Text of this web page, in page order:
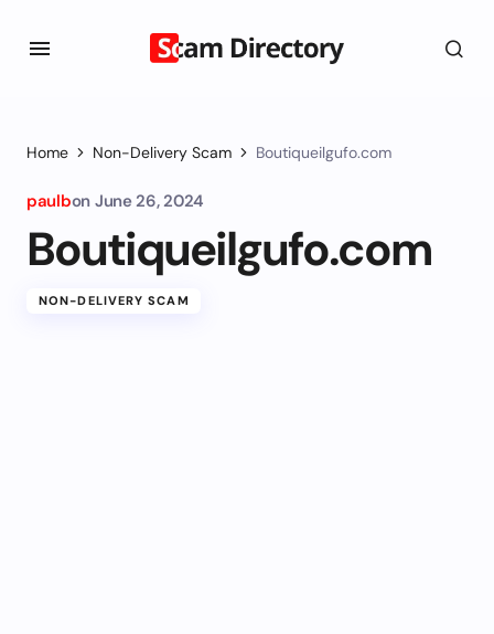
Home Non-Delivery Scam Boutiqueilgufo.com
paulbon June 26, 2024
Boutiqueilgufo.com
NON-DELIVERY SCAM